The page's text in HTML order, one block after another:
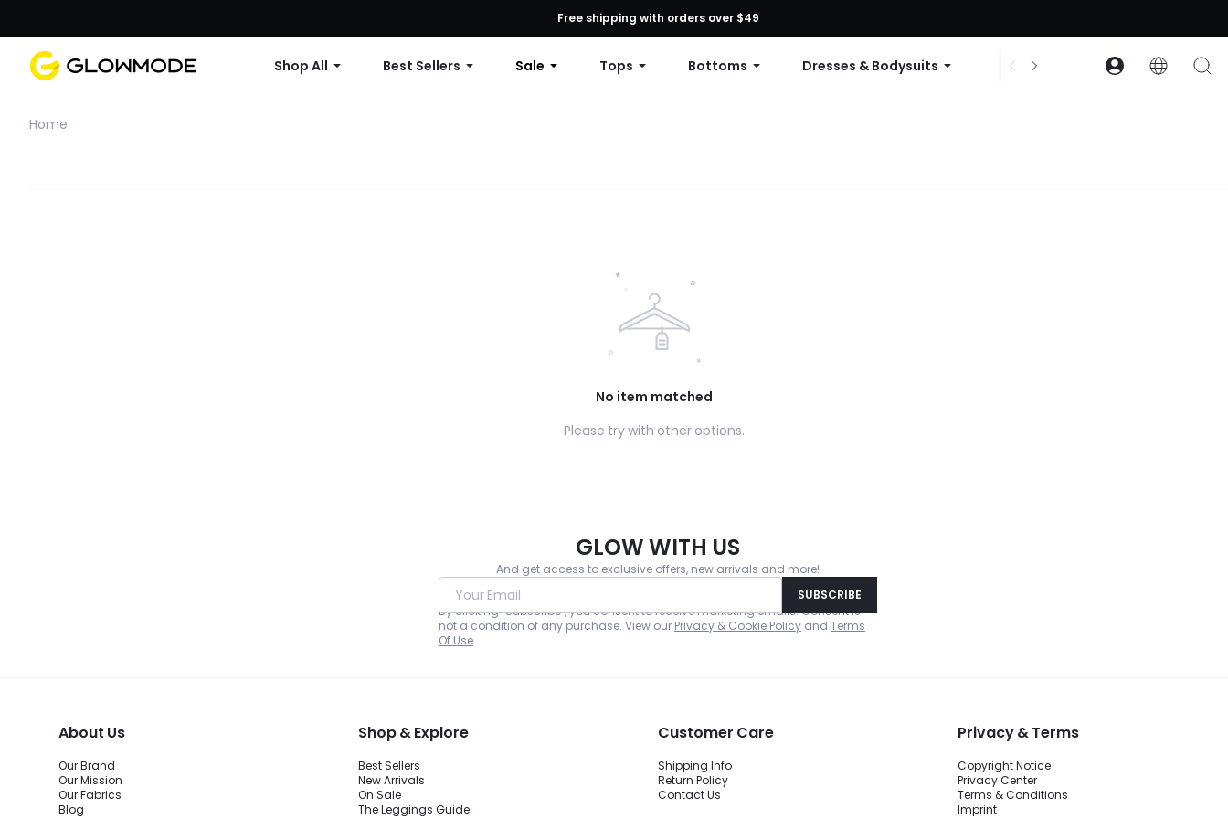
First Order: 10% OFF Any Order, 12% OFF $79+, or 15% OFF $99+ | Code: GLOWNEW
Free shipping with orders over $49
Shop All Best Sellers Sale Tops Bottoms Dresses & Bodysuits Accessories Collections
Home
No item matched
Please try with other options.
GLOW WITH US
And get access to exclusive offers, new arrivals and more!
Your Email
SUBSCRIBE
By clicking "Subscribe", you consent to receive marketing emails. Consent is
not a condition of any purchase. View our Privacy & Cookie Policy and Terms
Of Use.
About Us
Our Brand
Our Mission
Our Fabrics
Blog
Shop & Explore
Best Sellers
New Arrivals
On Sale
The Leggings Guide
Customer Care
Shipping Info
Return Policy
Contact Us
Privacy & Terms
Copyright Notice
Privacy Center
Terms & Conditions
Imprint